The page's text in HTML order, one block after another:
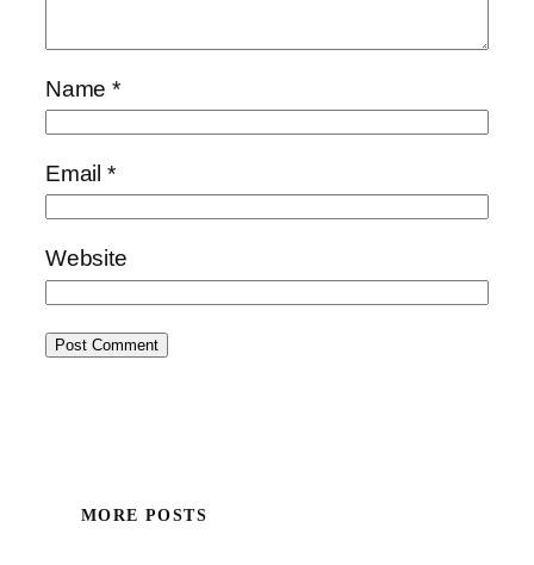
Name *
Email *
Website
MORE POSTS